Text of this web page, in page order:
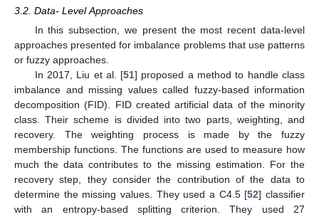
3.2. Data- Level Approaches
In this subsection, we present the most recent data-level
approaches presented for imbalance problems that use patterns
or fuzzy approaches.
In 2017, Liu et al. [51] proposed a method to handle class
imbalance and missing values called fuzzy-based information
decomposition (FID). FID created artificial data of the minority
class. Their scheme is divided into two parts, weighting, and
recovery. The weighting process is made by the fuzzy
membership functions. The functions are used to measure how
much the data contributes to the missing estimation. For the
recovery step, they consider the contribution of the data to
determine the missing values. They used a C4.5 [52] classifier
with an entropy-based splitting criterion. They used 27